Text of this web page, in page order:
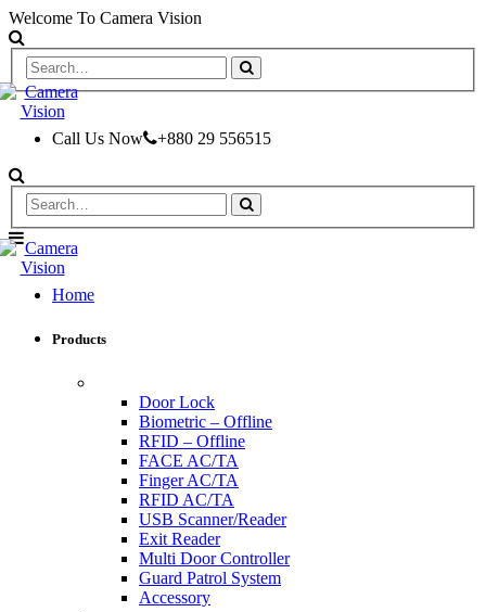
Welcome To Camera Vision
Call Us Now +880 29 556515
Home
Products
Door Lock
Biometric – Offline
RFID – Offline
FACE AC/TA
Finger AC/TA
RFID AC/TA
USB Scanner/Reader
Exit Reader
Multi Door Controller
Guard Patrol System
Accessory